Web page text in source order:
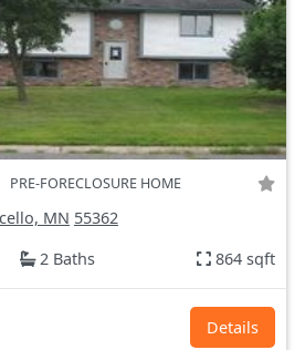
PRE-FORECLOSURE HOME
MN 55362
2 Baths 864 sqft
Details